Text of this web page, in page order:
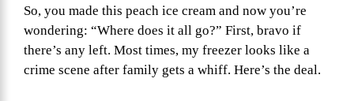
So, you made this peach ice cream and now you’re
wondering: “Where does it all go?” First, bravo if
there’s any left. Most times, my freezer looks like a
crime scene after family gets a whiff. Here’s the deal.